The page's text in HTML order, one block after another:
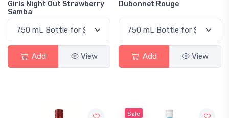
Girls Night Out Strawberry
Samba
Add View
Dubonnet Rouge
Add View
Sale